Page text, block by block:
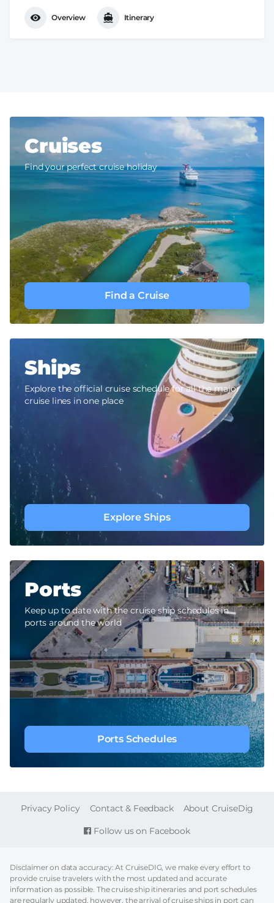
Overview Itinerary
Cruises
Find your perfect cruise holiday
Find a Cruise
Ships
Explore the official cruise schedule for all the major
cruise lines in one place
Explore Ships
Ports
Keep up to date with the cruise ship schedules in
ports around the world
Ports Schedules
Follow us on Facebook
FOOTER
Privacy Policy Contact & Feedback About CruiseDig
Disclaimer on data accuracy: At CruiseDIG, we make every effort to
provide cruise travelers with the most updated and accurate
information as possible. The cruise ship itineraries and port schedules
are regularly updated, however, the arrival of cruise ships in port can